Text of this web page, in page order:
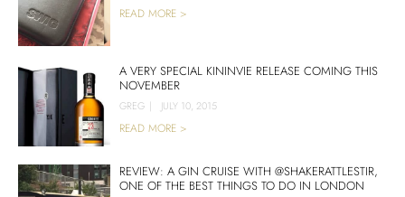
READ MORE >
A VERY SPECIAL KININVIE RELEASE COMING THIS
NOVEMBER
GREG | JULY 10, 2015
READ MORE >
REVIEW: A GIN CRUISE WITH @SHAKERATTLESTIR,
ONE OF THE BEST THINGS TO DO IN LONDON